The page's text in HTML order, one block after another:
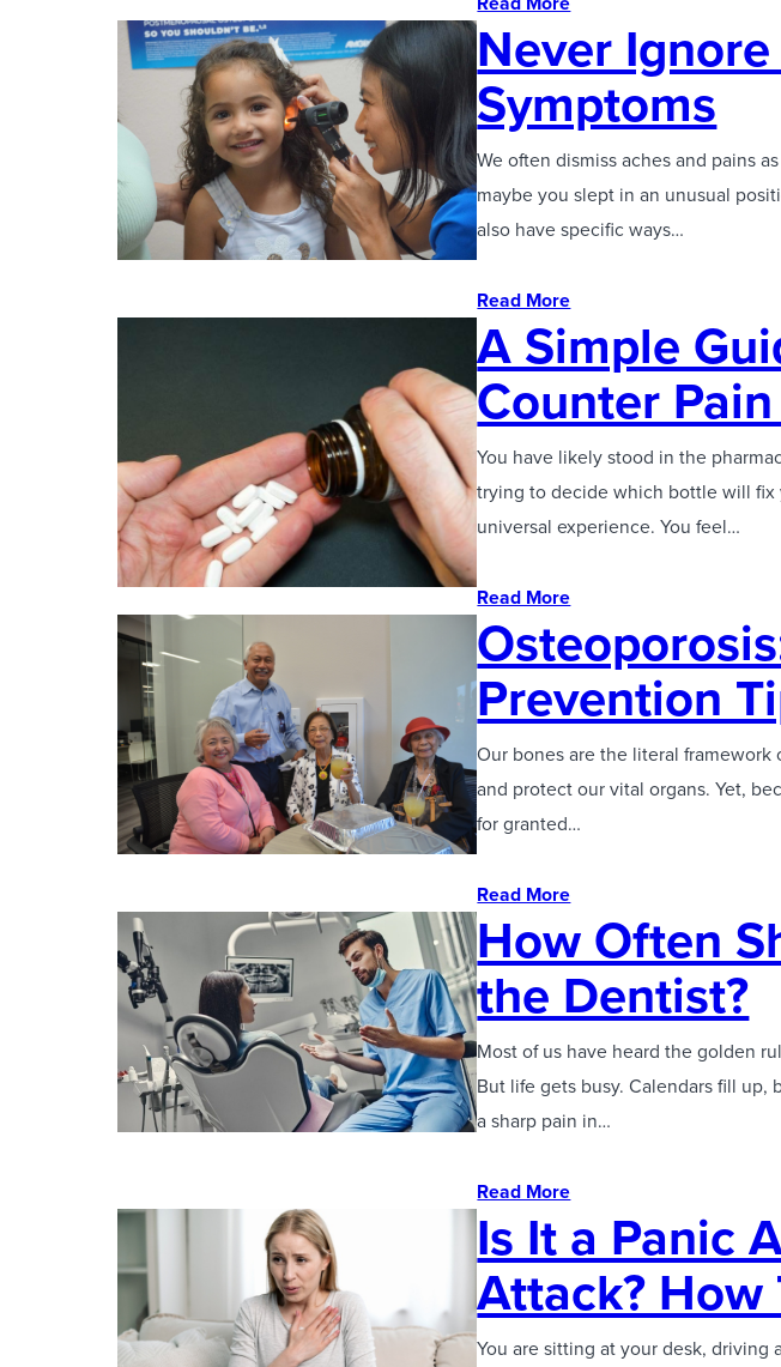
Never
Symptoms
We often dismiss aches and pains
maybe you slept in an unusual
also have specific ways…
Read More
A Simple
Counter
You have likely stood in the
trying to decide which bottle will fix
universal experience. You feel…
Read More
Prevention
Our bones are the literal
and protect our vital organs. Yet,
for granted…
Read More
How Often
the Dentist?
Most of us have heard the golden
But life gets busy. Calendars fill
a sharp pain in…
Read More
Is It a Panic
Attack? How
You are sitting at your desk, driving